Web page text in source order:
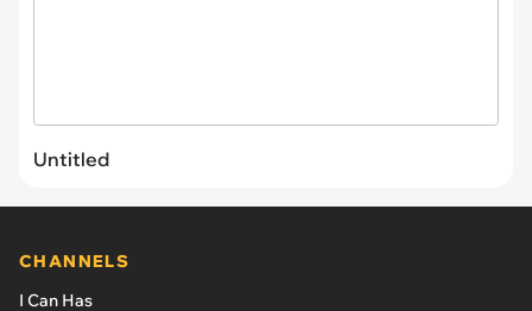
Untitled
CHANNELS
I Can Has